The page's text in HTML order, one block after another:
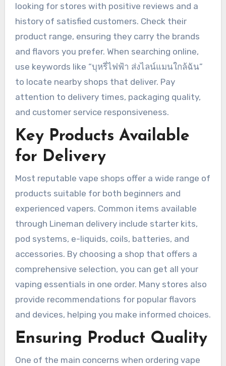
looking for stores with positive reviews and a
history of satisfied customers. Check their
product range, ensuring they carry the brands
and flavors you prefer. When searching online,
use keywords like “บุหรี่ไฟฟ้า ส่งไลน์แมนใกล้ฉัน”
to locate nearby shops that deliver. Pay
attention to delivery times, packaging quality,
and customer service responsiveness.
Key Products Available
for Delivery
Most reputable vape shops offer a wide range of
products suitable for both beginners and
experienced vapers. Common items available
through Lineman delivery include starter kits,
pod systems, e-liquids, coils, batteries, and
accessories. By choosing a shop that offers a
comprehensive selection, you can get all your
vaping essentials in one order. Many stores also
provide recommendations for popular flavors
and devices, helping you make informed choices.
Ensuring Product Quality
One of the main concerns when ordering vape